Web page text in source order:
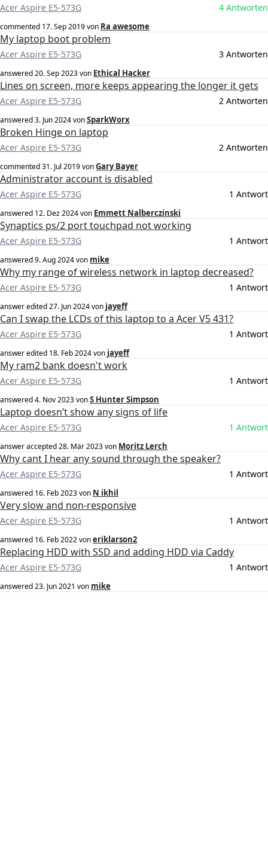
Acer Aspire E5-573G 4 Antworten
commented 17. Sep 2019von Ra awesome
My laptop boot problem
Acer Aspire E5-573G 3 Antworten
answered20. Sep 2023von Ethical Hacker
Lines on screen, more keeps appearing the longer it gets
Acer Aspire E5-573G 2 Antworten
answered3. Jun 2024vonSparkWorx
Broken Hinge on laptop
Acer Aspire E5-573G 2 Antworten
commented31. Jul 2019vonGary Bayer
Administrator account is disabled
Acer Aspire E5-573G 1 Antwort
answered 12. Dez 2024von Emmett Nalberczinski
Synaptics ps/2 port touchpad not working
Acer Aspire E5-573G 1 Antwort
answered9. Aug 2024von mike
Why my range of wireless network in laptop decreased?
Acer Aspire E5-573G 1 Antwort
answer edited27. Jun 2024von jayeff
Can I swap the LCDs of this laptop to a Acer V5 431?
Acer Aspire E5-573G 1 Antwort
answer edited 18. Feb 2024von jayeff
My ram2 bank doesn't work
Acer Aspire E5-573G 1 Antwort
answered4. Nov 2023vonS Hunter Simpson
Laptop doesn’t show any signs of life
Acer Aspire E5-573G 1 Antwort
answer accepted28. Mär 2023von Moritz Lerch
Why cant I hear any sound through the speaker?
Acer Aspire E5-573G 1 Antwort
answered 16. Feb 2023von N ikhil
Very slow and non-responsive
Acer Aspire E5-573G 1 Antwort
answered 16. Feb 2022voneriklarson2
Replacing HDD with SSD and adding HDD via Caddy
Acer Aspire E5-573G 1 Antwort
answered23. Jun 2021 von mike